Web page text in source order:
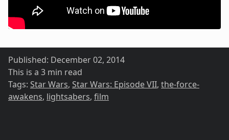
Published: December 02, 2014
This is a 3 min read
Tags: Star Wars, Star Wars: Episode VII, the-force-
awakens, lightsabers, film